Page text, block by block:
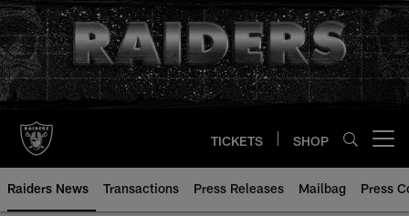
Skip
to
main
content
TICKETS SHOP
Raiders News Transactions Press Releases Mailbag Press